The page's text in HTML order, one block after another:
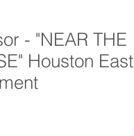
- "NEAR THE
Houston East